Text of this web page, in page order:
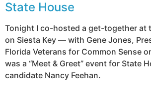
State House
Tonight I co-hosted a get-together at
on Siesta Key — with Gene Jones,
Florida Veterans for Common Sense
was a “Meet & Greet” event for State
candidate Nancy Feehan.